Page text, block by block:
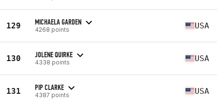
129 MICHAELA GARDEN
4268 points USA
130 JOLENE QUIRKE
4338 points USA
131 PIP CLARKE
4387 points USA